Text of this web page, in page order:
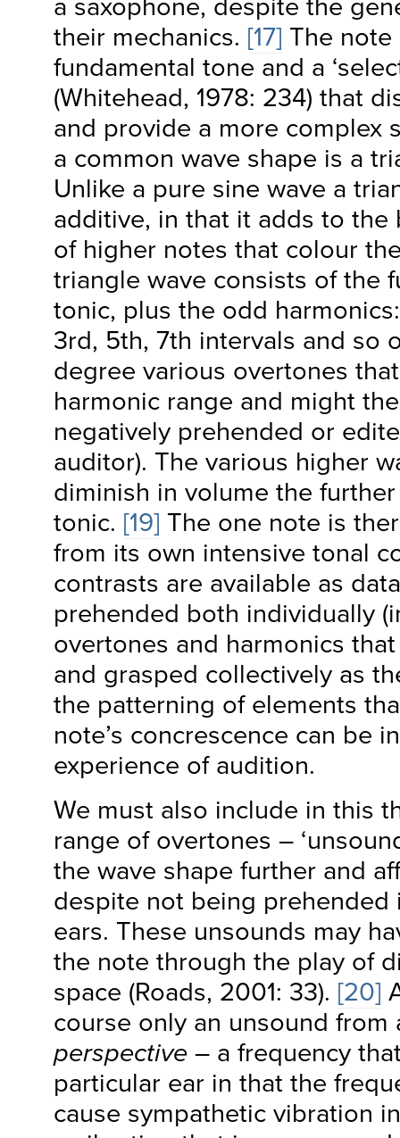
a saxophone, despite the
their mechanics. [17] The
fundamental tone and a
(Whitehead, 1978: 234) that
and provide a more complex
a common wave shape is a
Unlike a pure sine wave a
additive, in that it adds to the
of higher notes that colour
triangle wave consists of the
tonic, plus the odd
3rd, 5th, 7th intervals and so
degree various overtones
harmonic range and might
negatively prehended or
auditor). The various higher
diminish in volume the
tonic. [19] The one note is
from its own intensive tonal
contrasts are available as
prehended both individually
overtones and harmonics
and grasped collectively as
the patterning of elements
note’s concrescence can be
experience of audition.
We must also include in this
range of overtones –
the wave shape further and
despite not being prehended
ears. These unsounds may
the note through the play of
space (Roads, 2001: 33). [20]
course only an unsound
perspective – a frequency
particular ear in that the
cause sympathetic vibration